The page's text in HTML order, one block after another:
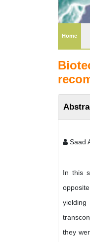
Home
Saad
In this
yielding
they